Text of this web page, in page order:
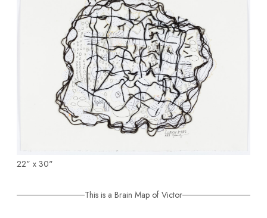
22" x 30"
This is a Brain Map of Victor